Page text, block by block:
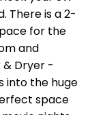
There is a 2-
for the
and
& Dryer -
into the huge
space